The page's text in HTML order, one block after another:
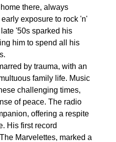
there, always
exposure to rock 'n'
'50s sparked his
him to spend all his
by trauma, with an
family life. Music
challenging times,
of peace. The radio
offering a respite
His first record
Marvelettes, marked a